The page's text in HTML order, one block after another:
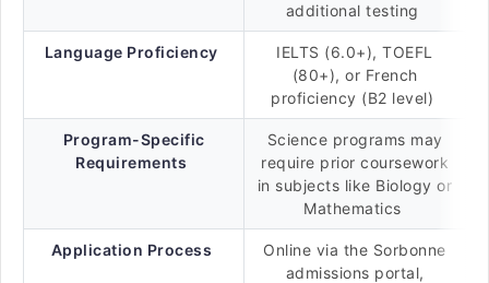
additional testing
Language Proficiency
IELTS (6.0+), TOEFL
(80+), or French
proficiency (B2 level)
Program-Specific
Requirements
Science programs may
require prior coursework
in subjects like Biology or
Mathematics
Application Process
Online via the Sorbonne
admissions portal,